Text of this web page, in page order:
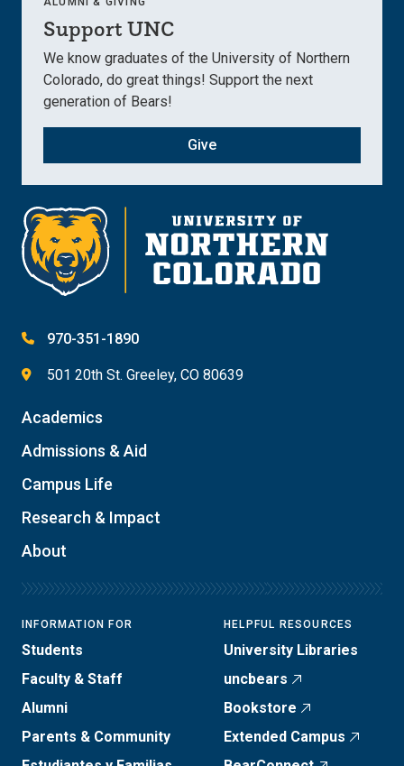
Support UNC
We know graduates of the University of Northern
Colorado, do great things! Support the next
generation of Bears!
Give
970-351-1890
501 20th St. Greeley, CO 80639
Academics
Admissions & Aid
Campus Life
Research & Impact
About
INFORMATION FOR
Students
Faculty & Staff
Alumni
Parents & Community
HELPFUL RESOURCES
University Libraries
uncbears
Bookstore
Extended Campus